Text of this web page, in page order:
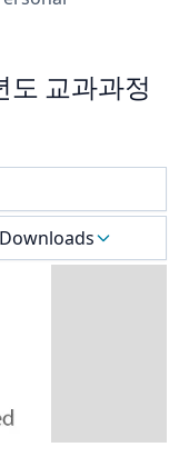
도 교과과정
Downloads